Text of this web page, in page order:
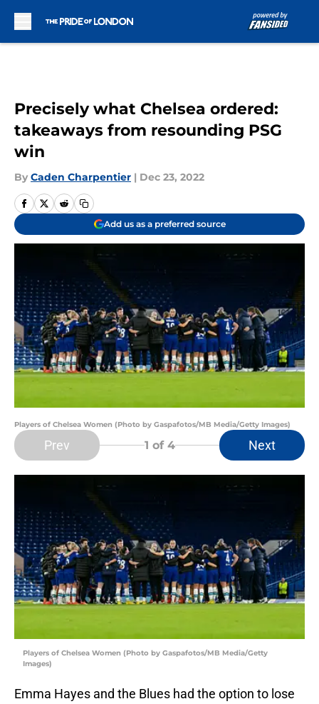
Precisely what Chelsea ordered:
takeaways from resounding PSG
win
By Caden Charpentier | Dec 23, 2022
Add us as a preferred source
Players of Chelsea Women (Photo by Gaspafotos/MB Media/Getty Images)
Prev 1 of 4 Next
Players of Chelsea Women (Photo by Gaspafotos/MB Media/Getty
Images)
Emma Hayes and the Blues had the option to lose